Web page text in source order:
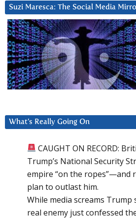
Suzi Maresca: The Social Media
What’s Really Going On
CAUGHT ON RECORD:
Trump’s National Security
empire “on the ropes”—and
plan to outlast him.
While media screams Trump
real enemy just confessed